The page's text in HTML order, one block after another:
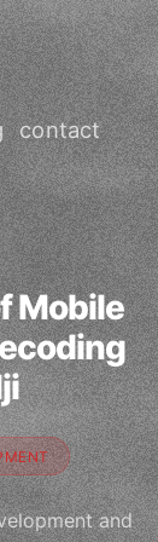
contact
Mobile
and